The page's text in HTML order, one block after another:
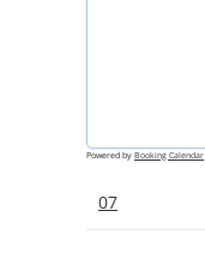
Powered by Booking Calendar
07